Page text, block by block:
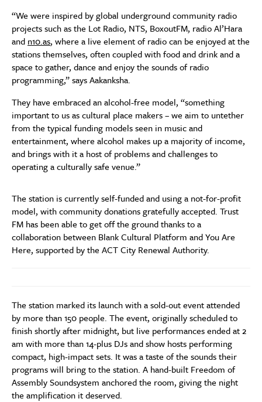
“We were inspired by global underground community radio
projects such as the Lot Radio, NTS, BoxoutFM, radio Al’Hara
and n10.as, where a live element of radio can be enjoyed at the
stations themselves, often coupled with food and drink and a
space to gather, dance and enjoy the sounds of radio
programming,” says Aakanksha.
They have embraced an alcohol-free model, “something
important to us as cultural place makers – we aim to untether
from the typical funding models seen in music and
entertainment, where alcohol makes up a majority of income,
and brings with it a host of problems and challenges to
operating a culturally safe venue.”
The station is currently self-funded and using a not-for-profit
model, with community donations gratefully accepted. Trust
FM has been able to get off the ground thanks to a
collaboration between Blank Cultural Platform and You Are
Here, supported by the ACT City Renewal Authority.
The station marked its launch with a sold-out event attended
by more than 150 people. The event, originally scheduled to
finish shortly after midnight, but live performances ended at 2
am with more than 14-plus DJs and show hosts performing
compact, high-impact sets. It was a taste of the sounds their
programs will bring to the station. A hand-built Freedom of
Assembly Soundsystem anchored the room, giving the night
the amplification it deserved.